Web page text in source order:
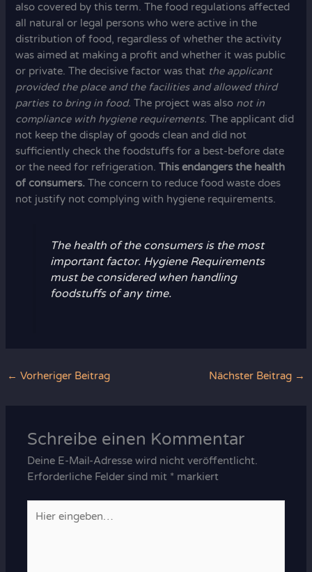
also covered by this term. The food regulations affected
all natural or legal persons who were active in the
distribution of food, regardless of whether the activity
was aimed at making a profit and whether it was public
or private. The decisive factor was that the applicant
provided the place and the facilities and allowed third
parties to bring in food. The project was also not in
compliance with hygiene requirements. The applicant did
not keep the display of goods clean and did not
sufficiently check the foodstuffs for a best-before date
or the need for refrigeration.This endangers the health
of consumers. The concern to reduce food waste does
not justify not complying with hygiene requirements.
The health of the consumers is the most
important factor. Hygiene Requirements
must be considered when handling
foodstuffs of any time.
← Vorheriger Beitrag Nächster Beitrag →
Schreibe einen Kommentar
Deine E-Mail-Adresse wird nicht veröffentlicht.
Erforderliche Felder sind mit * markiert
eingeben…